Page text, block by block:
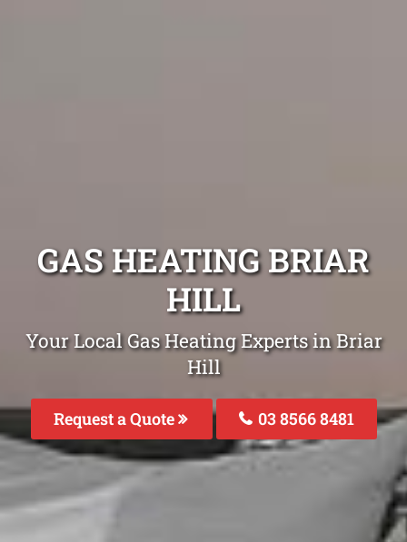
GAS HEATING BRIAR
HILL
Your Local Gas Heating Experts in Briar
Hill
Request a Quote 03 8566 8481